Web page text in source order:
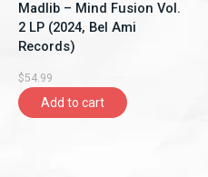
Madlib – Mind Fusion Vol.
2 LP (2024, Bel Ami
Records)
$54.99
Add to cart